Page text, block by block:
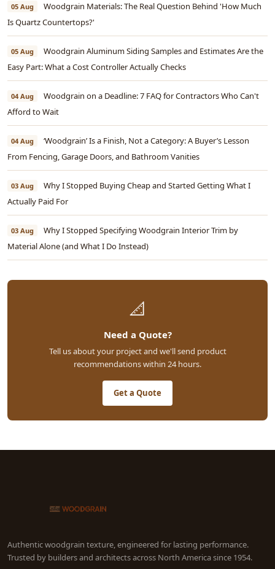
05 Aug
Woodgrain Materials: The Real Question Behind 'How Much
Is Quartz Countertops?'
05 Aug
Woodgrain Aluminum Siding Samples and Estimates Are the
Easy Part: What a Cost Controller Actually Checks
04 Aug
Woodgrain on a Deadline: 7 FAQ for Contractors Who Can't
Afford to Wait
04 Aug
‘Woodgrain’ Is a Finish, Not a Category: A Buyer’s Lesson
From Fencing, Garage Doors, and Bathroom Vanities
03 Aug
Why I Stopped Buying Cheap and Started Getting What I
Actually Paid For
03 Aug
Why I Stopped Specifying Woodgrain Interior Trim by
Material Alone (and What I Do Instead)
📐
Need a Quote?
Tell us about your project and we'll send product
recommendations within 24 hours.
Get a Quote
Authentic woodgrain texture, engineered for lasting performance.
Trusted by builders and architects across North America since 1954.